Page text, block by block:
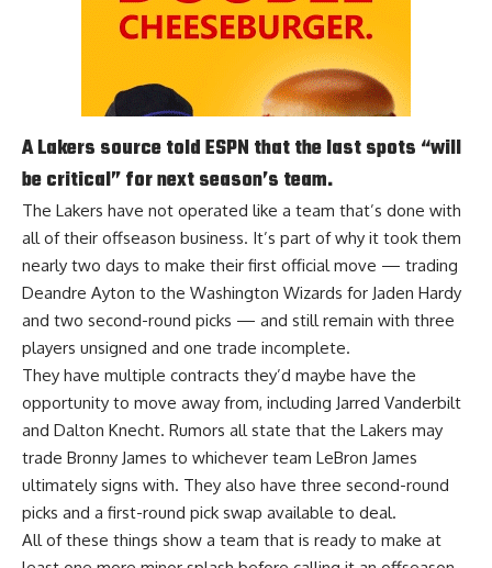
A Lakers source told ESPN that the last spots “will
be critical” for next season’s team.
The Lakers have not operated like a team that’s done with
all of their offseason business. It’s part of why it took them
nearly two days to make their first official move — trading
Deandre Ayton to the Washington Wizards for Jaden Hardy
and two second-round picks — and still remain with three
players unsigned and one trade incomplete.
They have multiple contracts they’d maybe have the
opportunity to move away from, including Jarred Vanderbilt
and Dalton Knecht. Rumors all state that the Lakers may
trade Bronny James to whichever team LeBron James
ultimately signs with. They also have three second-round
picks and a first-round pick swap available to deal.
All of these things show a team that is ready to make at